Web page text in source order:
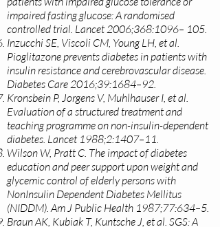
impaired fasting glucose: A randomised
controlled trial. Lancet 2006;368:1096– 105.
Inzucchi SE, Viscoli CM, Young LH, et al.
Pioglitazone prevents diabetes in patients with
insulin resistance and cerebrovascular disease.
Diabetes Care 2016;39:1684–92.
Kronsbein P, Jorgens V, Muhlhauser I, et al.
Evaluation of a structured treatment and
teaching programme on non-insulin-dependent
diabetes. Lancet 1988;2:1407–11.
Wilson W, Pratt C. The impact of diabetes
education and peer support upon weight and
glycemic control of elderly persons with
NonInsulin Dependent Diabetes Mellitus
(NIDDM). Am J Public Health 1987;77:634–5.
Braun AK, Kubiak T, Kuntsche J, et al. SGS: A